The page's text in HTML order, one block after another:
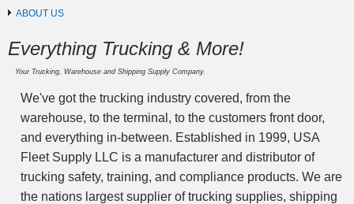
ABOUT US
Everything Trucking & More!
Your Trucking, Warehouse and Shipping Supply Company.
We've got the trucking industry covered, from the
warehouse, to the terminal, to the customers front door,
and everything in-between. Established in 1999, USA
Fleet Supply LLC is a manufacturer and distributor of
trucking safety, training, and compliance products. We are
the nations largest supplier of trucking supplies, shipping